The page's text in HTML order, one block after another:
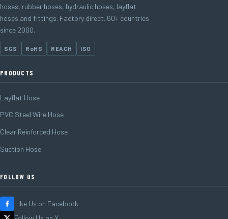
hoses, rubber hoses, hydraulic hoses, layflat
hoses and fittings. Factory direct. 60+ countries
since 2000.
SGS RoHS REACH ISO
PRODUCTS
Layflat Hose
PVC Steel Wire Hose
Clear Reinforced Hose
Suction Hose
FOLLOW US
Like Us on Facebook